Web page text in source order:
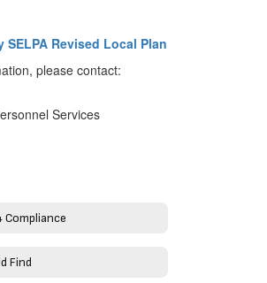
SELPA Revised Local Plan
please contact:
Services
Compliance
Find